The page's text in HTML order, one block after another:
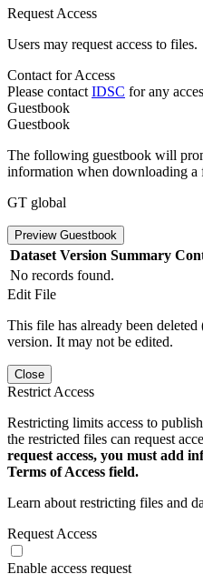
Request Access
Users may request access to files.
Contact for Access
Please contact IDSC for any
Guestbook
Guestbook
The following guestbook will
information when downloading a
GT global
Preview Guestbook
Dataset Version Summary
No records found.
Edit File
This file has already been
version. It may not be edited.
Close
Restrict Access
Restricting limits access to
the restricted files can request
request access, you must add
Terms of Access field.
Learn about restricting files and
Request Access
Enable access request